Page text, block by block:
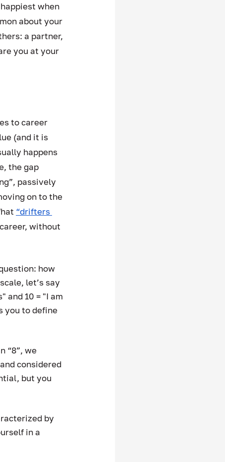
when
about your
a partner,
you at your
to career
(and it is
happens
the gap
passively
on to the
“drifters
without
how
let’s say
and 10 = "I am
you to define
“8”, we
considered
but you
by
in a